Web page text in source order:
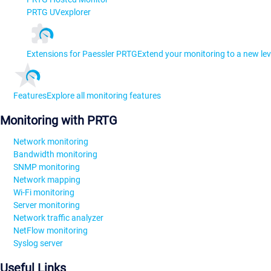
PRTG UVexplorer
Extensions for Paessler PRTGExtend your monitoring to a new
FeaturesExplore all monitoring features
Monitoring with PRTG
Network monitoring
Bandwidth monitoring
SNMP monitoring
Network mapping
Wi-Fi monitoring
Server monitoring
Network traffic analyzer
NetFlow monitoring
Syslog server
Useful Links